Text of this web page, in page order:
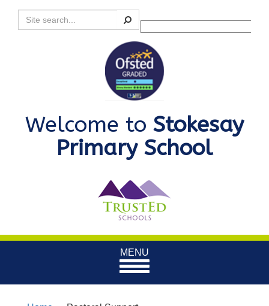
Search
Powered by
Welcome to Stokesay
Primary School
Toggle
navigation
MENU